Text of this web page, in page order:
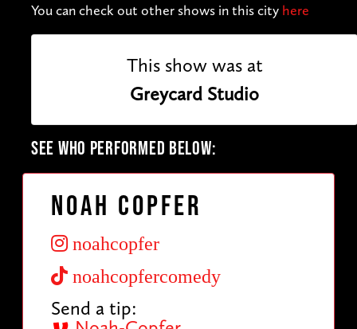
You can check out other shows in this city here
This show was at
Greycard Studio
SEE WHO PERFORMED BELOW:
Noah Copfer
noahcopfer
noahcopfercomedy
Send a tip: